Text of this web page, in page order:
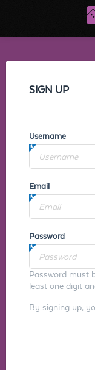
SIGN UP
Username
Email
Password
Password must
least one digit
By signing up,